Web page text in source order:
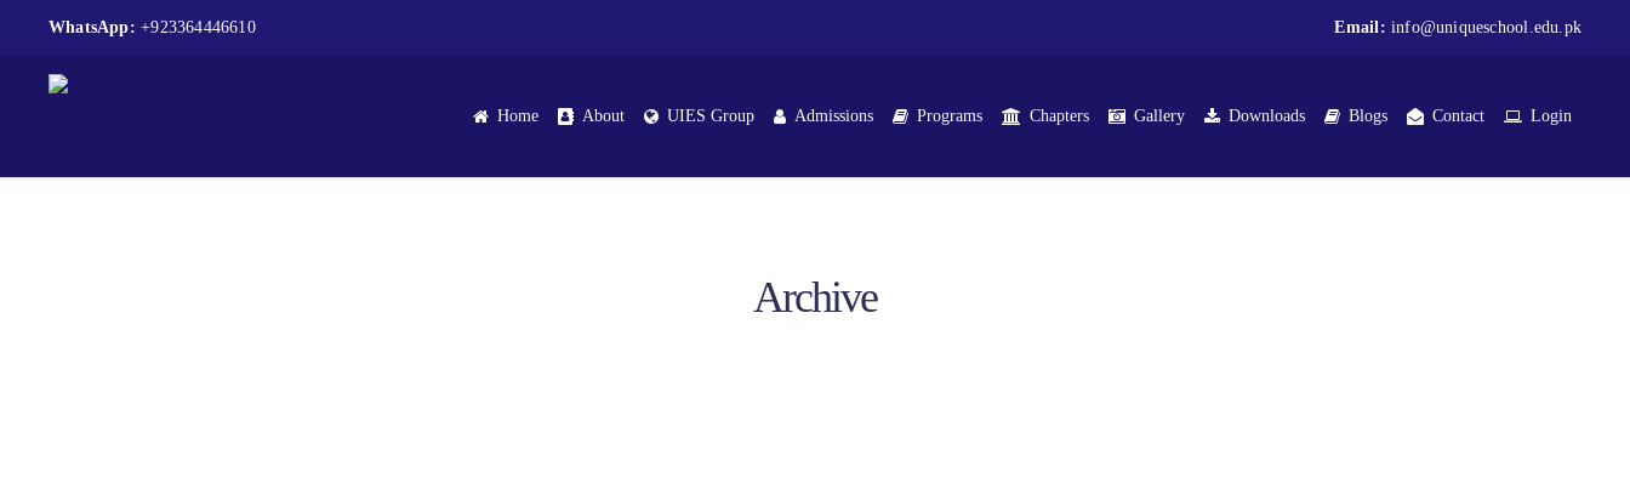
WhatsApp:+923364446610 Email: info@uniqueschool.edu.pk
Home About UIES Group Admissions Programs Chapters Gallery Downloads Blogs Contact Login
Archive